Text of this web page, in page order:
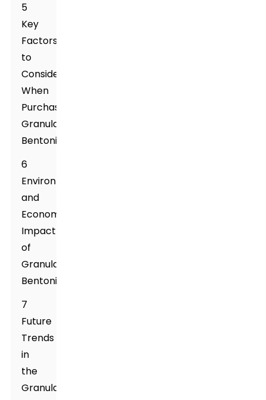
5
Key
Factors
to
Consider
When
Purchasing
Granular
Bentonite
6
Environmental
and
Economic
Impact
of
Granular
Bentonite
7
Future
Trends
in
the
Granular